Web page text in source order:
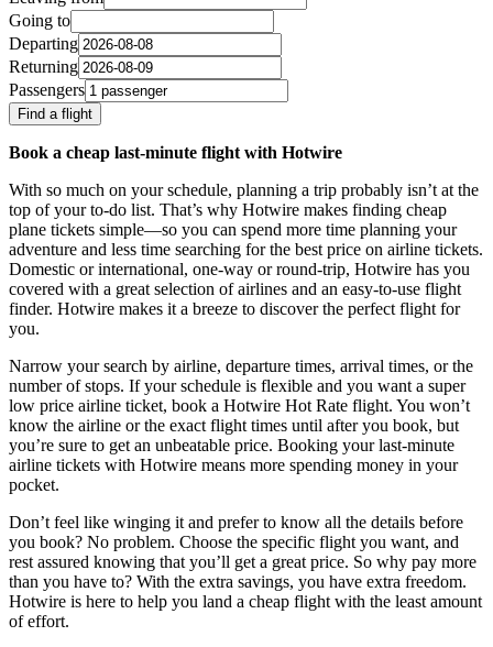
Going to
Departing
Returning
Passengers
Find a flight
Book a cheap last-minute flight with Hotwire
With so much on your schedule, planning a trip probably isn’t at the
top of your to-do list. That’s why Hotwire makes finding cheap
plane tickets simple—so you can spend more time planning your
adventure and less time searching for the best price on airline tickets.
Domestic or international, one-way or round-trip, Hotwire has you
covered with a great selection of airlines and an easy-to-use flight
finder. Hotwire makes it a breeze to discover the perfect flight for
you.
Narrow your search by airline, departure times, arrival times, or the
number of stops. If your schedule is flexible and you want a super
low price airline ticket, book a Hotwire Hot Rate flight. You won’t
know the airline or the exact flight times until after you book, but
you’re sure to get an unbeatable price. Booking your last-minute
airline tickets with Hotwire means more spending money in your
pocket.
Don’t feel like winging it and prefer to know all the details before
you book? No problem. Choose the specific flight you want, and
rest assured knowing that you’ll get a great price. So why pay more
than you have to? With the extra savings, you have extra freedom.
Hotwire is here to help you land a cheap flight with the least amount
of effort.